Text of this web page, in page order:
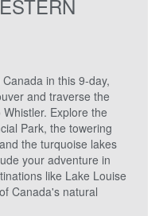
in this 9-day,
and traverse the
Explore the
Park, the towering
the turquoise lakes
your adventure in
like Lake Louise
Canada's natural